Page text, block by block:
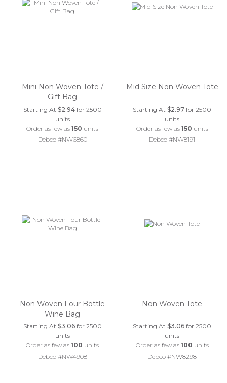
Mini Non Woven Tote /
Gift Bag
Starting At $2.94for 2500
units
Order as few as150 units
Debco #NW6860
Mid Size Non Woven Tote
Starting At$2.97 for 2500
units
Order as few as 150 units
Debco #NW8191
Non Woven Four Bottle
Wine Bag
Starting At $3.06for 2500
units
Order as few as100 units
Debco #NW4908
Non Woven Tote
Starting At$3.06 for 2500
units
Order as few as 100 units
Debco #NW8298